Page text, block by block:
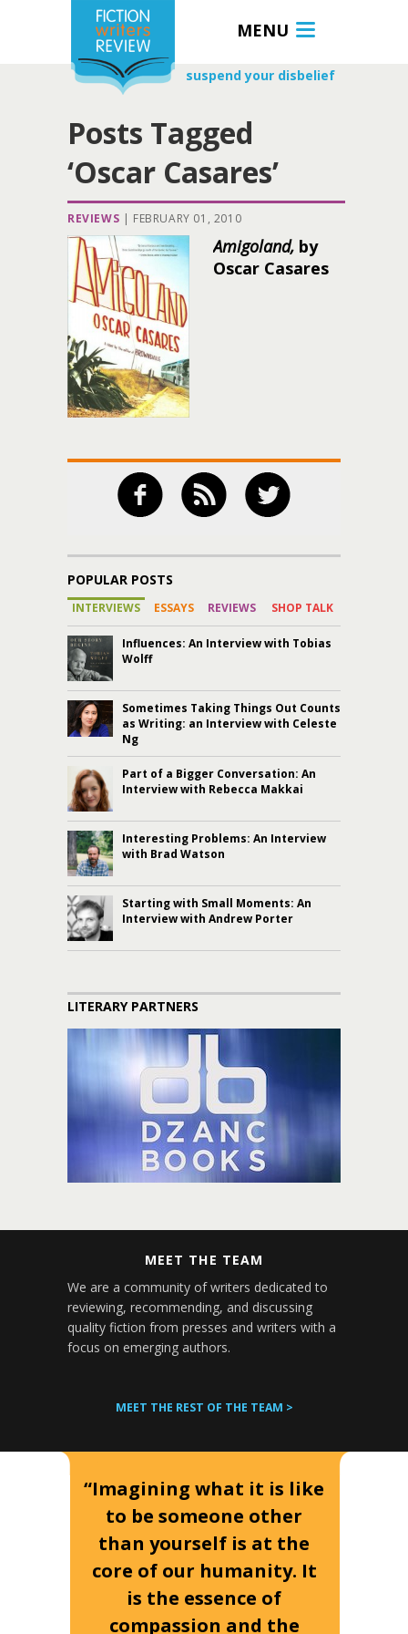
MENU
suspend your disbelief
Posts Tagged
‘Oscar Casares’
REVIEWS | FEBRUARY 01, 2010
Amigoland, by
Oscar Casares
POPULAR POSTS
INTERVIEWS ESSAYS REVIEWS SHOP TALK
Influences: An Interview with Tobias
Wolff
Sometimes Taking Things Out Counts
as Writing: an Interview with Celeste
Ng
Part of a Bigger Conversation: An
Interview with Rebecca Makkai
Interesting Problems: An Interview
with Brad Watson
Starting with Small Moments: An
Interview with Andrew Porter
LITERARY PARTNERS
MEET THE TEAM
We are a community of writers dedicated to
reviewing, recommending, and discussing
quality fiction from presses and writers with a
focus on emerging authors.
MEET THE REST OF THE TEAM >
“Imagining what it is like
to be someone other
than yourself is at the
core of our humanity. It
is the essence of
compassion and the